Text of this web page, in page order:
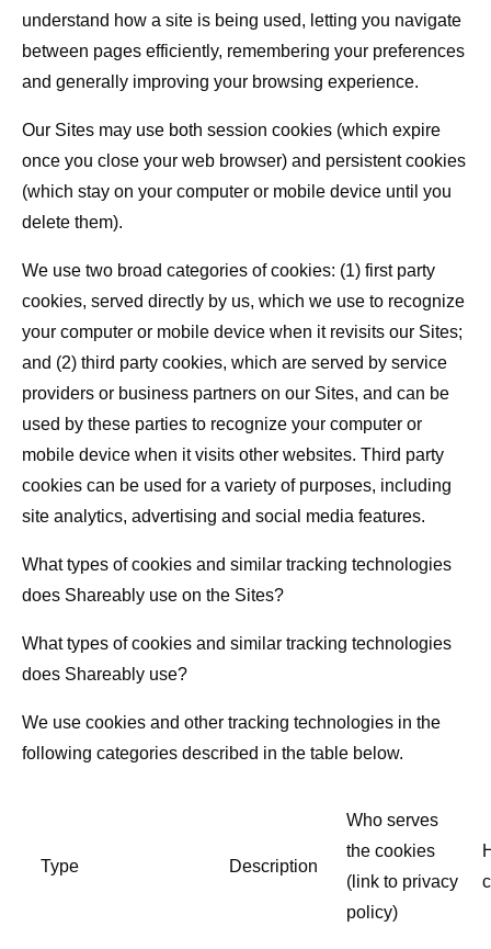
understand how a site is being used, letting you navigate
between pages efficiently, remembering your preferences
and generally improving your browsing experience.
Our Sites may use both session cookies (which expire
once you close your web browser) and persistent cookies
(which stay on your computer or mobile device until you
delete them).
We use two broad categories of cookies: (1) first party
cookies, served directly by us, which we use to recognize
your computer or mobile device when it revisits our Sites;
and (2) third party cookies, which are served by service
providers or business partners on our Sites, and can be
used by these parties to recognize your computer or
mobile device when it visits other websites. Third party
cookies can be used for a variety of purposes, including
site analytics, advertising and social media features.
What types of cookies and similar tracking technologies
does Shareably use on the Sites?
What types of cookies and similar tracking technologies
does Shareably use?
We use cookies and other tracking technologies in the
following categories described in the table below.
Type Description
Who serves
the cookies
(link to privacy
policy)